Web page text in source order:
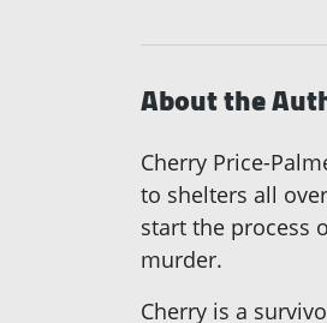
About the
Cherry Price-
to shelters all
start the process
murder.
Cherry is a